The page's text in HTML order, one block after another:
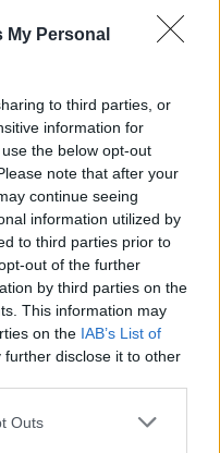
My Personal
to third parties, or
information for
the below opt-out
note that after your
continue seeing
information utilized by
to third parties prior to
out of the further
by third parties on the
This information may
on the IAB’s List of
further disclose it to other
one or more Google
Outs
assists, and 0.2 steals
the team coached by
years with the team
in 54 games of the
championships. He
in 2024.
Bayern in 2022, penning
to Mega MIS for the